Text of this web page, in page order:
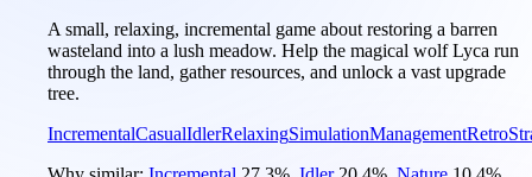
A small, relaxing, incremental game about restoring a barren
wasteland into a lush meadow. Help the magical wolf Lyca run
through the land, gather resources, and unlock a vast upgrade
tree.
IncrementalCasualIdlerRelaxingSimulationManagementRetro